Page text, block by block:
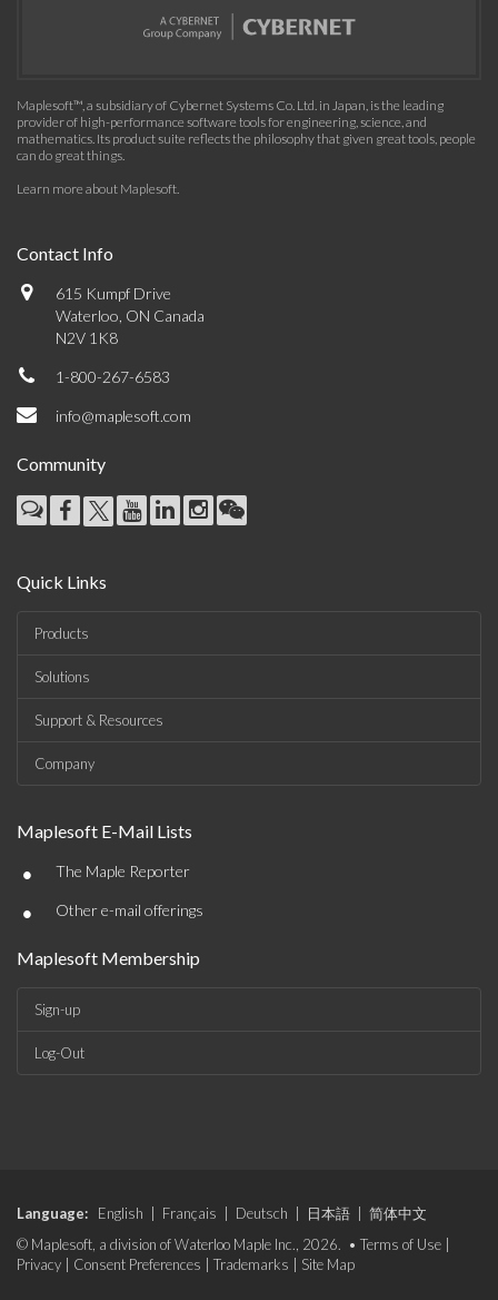
Maplesoft™, a subsidiary of Cybernet Systems Co. Ltd. in Japan, is the leading
provider of high-performance software tools for engineering, science, and
mathematics. Its product suite reflects the philosophy that given great tools, people
can do great things.
Learn more about Maplesoft.
Contact Info
615 Kumpf Drive
Waterloo, ON Canada
N2V 1K8
1-800-267-6583
info@maplesoft.com
Community
Quick Links
Products
Solutions
Support & Resources
Company
Maplesoft E-Mail Lists
• The Maple Reporter
• Other e-mail offerings
Maplesoft Membership
Sign-up
Log-Out
Language: English Français Deutsch 日本語
简体中文
© Maplesoft, a division of Waterloo Maple Inc., 2026. • Terms of Use
Privacy
Consent Preferences Trademarks Site Map